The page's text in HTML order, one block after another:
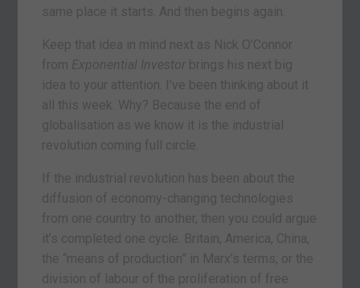
same place it starts. And then begins again.
Keep that idea in mind next as Nick O’Connor
from Exponential Investor brings his next big
idea to your attention. I’ve been thinking about it
all this week. Why? Because the end of
globalisation as we know it is the industrial
revolution coming full circle.
If the industrial revolution has been about the
diffusion of economy-changing technologies
from one country to another, then you could argue
it’s completed one cycle. Britain, America, China,
the “means of production” in Marx’s terms, or the
division of labour of the proliferation of free